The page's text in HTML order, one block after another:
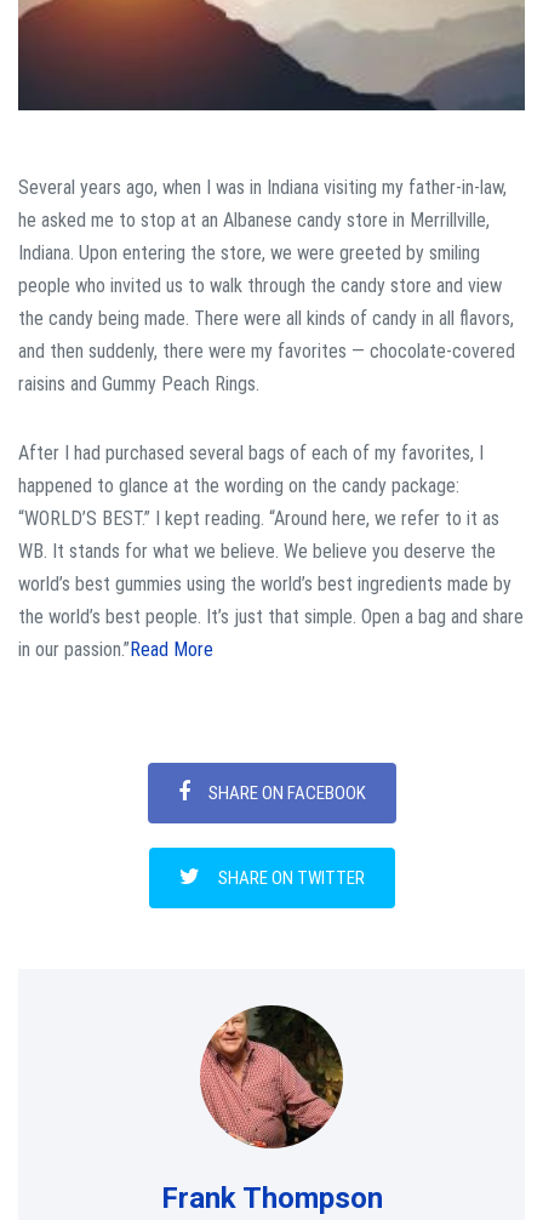
Several years ago, when I was in Indiana visiting my father-in-law,
he asked me to stop at an Albanese candy store in Merrillville,
Indiana. Upon entering the store, we were greeted by smiling
people who invited us to walk through the candy store and view
the candy being made. There were all kinds of candy in all flavors,
and then suddenly, there were my favorites — chocolate-covered
raisins and Gummy Peach Rings.
After I had purchased several bags of each of my favorites, I
happened to glance at the wording on the candy package:
“WORLD’S BEST.” I kept reading. “Around here, we refer to it as
WB. It stands for what we believe. We believe you deserve the
world’s best gummies using the world’s best ingredients made by
the world’s best people. It’s just that simple. Open a bag and share
in our passion.” Read More
SHARE ON FACEBOOK
SHARE ON TWITTER
Frank Thompson